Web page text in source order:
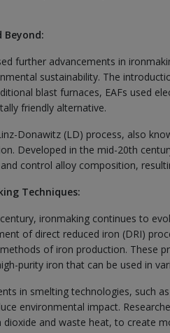
further advancements in
sustainability. The
blast furnaces, EAFs used
friendly alternative.
Donawitz (LD) process, also
Developed in the mid-20th
control alloy composition,
Techniques:
ironmaking continues to
of direct reduced iron (DRI)
of iron production. These
purity iron that can be used in
in smelting technologies, such
environmental impact.
dioxide and waste heat, to create